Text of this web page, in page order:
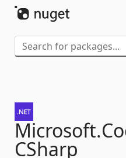
Microsoft.
CSharp